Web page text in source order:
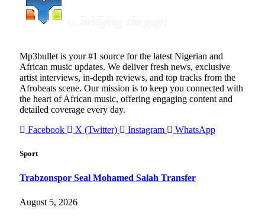
Mp3bullet is your #1 source for the latest Nigerian and
African music updates. We deliver fresh news, exclusive
artist interviews, in-depth reviews, and top tracks from the
Afrobeats scene. Our mission is to keep you connected with
the heart of African music, offering engaging content and
detailed coverage every day.
Facebook
X (Twitter) Instagram WhatsApp
Sport
Trabzonspor Seal Mohamed Salah Transfer
August 5, 2026